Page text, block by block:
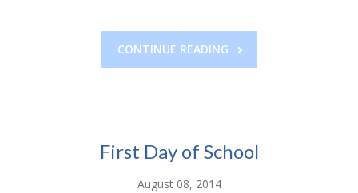
---- Toy Drive 2020
---- Toy Drive 2023
-- Photo Gallery
CONTINUE READING
First Day of School
August 08, 2014